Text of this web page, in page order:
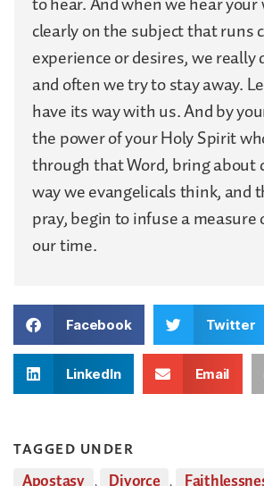
clearly on the subject that runs
experience or desires, we really
and often we try to stay away.
have its way with us. And by
the power of your Holy Spirit
through that Word, bring about
way we evangelicals think, and
pray, begin to infuse a measure
our time.
Facebook Twitter
LinkedIn Email
TAGGED UNDER